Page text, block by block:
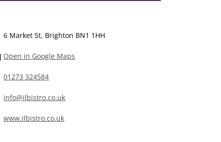
6 Market St, Brighton BN1 1HH
Open in Google Maps
01273 324584
info@ilbistro.co.uk
www.ilbistro.co.uk